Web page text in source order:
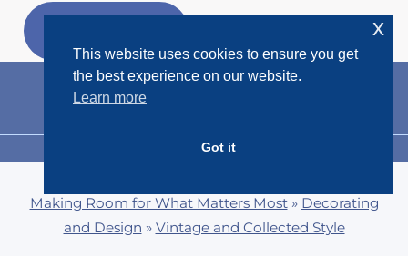
Skip
MENU
Making Room for What Matters Most» Decorating
and Design » Vintage and Collected Style
This website uses cookies to ensure you get
the best experience on our website.
Learn more
Got it
x